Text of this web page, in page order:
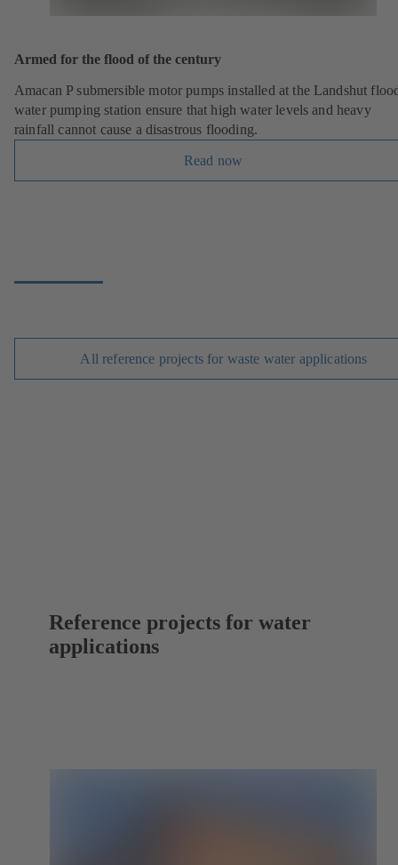
Armed for the flood of the century
Amacan P submersible motor pumps installed at the Landshut
water pumping station ensure that high water levels and heavy
rainfall cannot cause a disastrous flooding.
Read now
All reference projects for waste water applications
Reference projects for water
applications